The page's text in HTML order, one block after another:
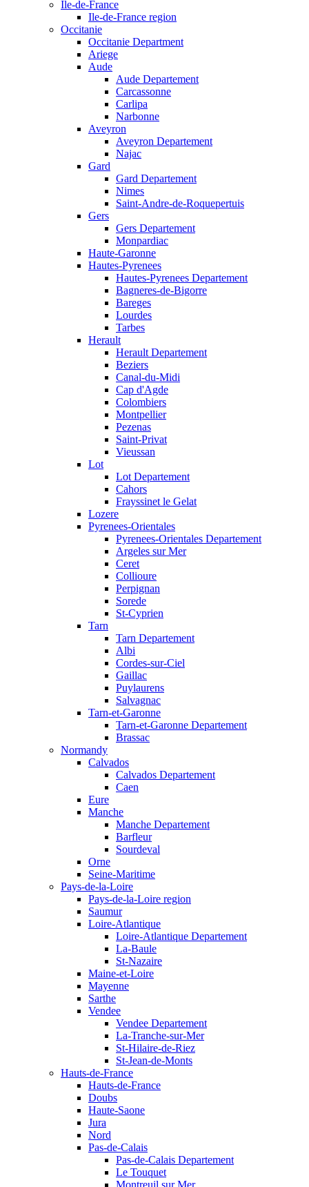
Ile-de-France
Ile-de-France region
Occitanie
Occitanie Department
Ariege
Aude
Aude Departement
Carcassonne
Carlipa
Narbonne
Aveyron
Aveyron Departement
Najac
Gard
Gard Departement
Nimes
Saint-Andre-de-Roquepertuis
Gers
Gers Departement
Monpardiac
Haute-Garonne
Hautes-Pyrenees
Hautes-Pyrenees Departement
Bagneres-de-Bigorre
Bareges
Lourdes
Tarbes
Herault
Herault Departement
Beziers
Canal-du-Midi
Cap d'Agde
Colombiers
Montpellier
Pezenas
Saint-Privat
Vieussan
Lot
Lot Departement
Cahors
Frayssinet le Gelat
Lozere
Pyrenees-Orientales
Pyrenees-Orientales Departement
Argeles sur Mer
Ceret
Collioure
Perpignan
Sorede
St-Cyprien
Tarn
Tarn Departement
Albi
Cordes-sur-Ciel
Gaillac
Puylaurens
Salvagnac
Tarn-et-Garonne
Tarn-et-Garonne Departement
Brassac
Normandy
Calvados
Calvados Departement
Caen
Eure
Manche
Manche Departement
Barfleur
Sourdeval
Orne
Seine-Maritime
Pays-de-la-Loire
Pays-de-la-Loire region
Saumur
Loire-Atlantique
Loire-Atlantique Departement
La-Baule
St-Nazaire
Maine-et-Loire
Mayenne
Sarthe
Vendee
Vendee Departement
La-Tranche-sur-Mer
St-Hilaire-de-Riez
St-Jean-de-Monts
Hauts-de-France
Hauts-de-France
Doubs
Haute-Saone
Jura
Nord
Pas-de-Calais
Pas-de-Calais Departement
Le Touquet
Montreuil sur Mer